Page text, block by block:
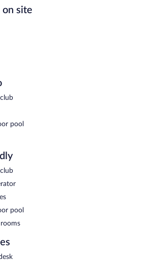
available for a surcharge and are served
specializes in Japanese cuisine and
specializes in Japanese cuisine and
Reservations are required.
specializes in Chinese cuisine and serves
specializes in French cuisine and
on site
pool
pool